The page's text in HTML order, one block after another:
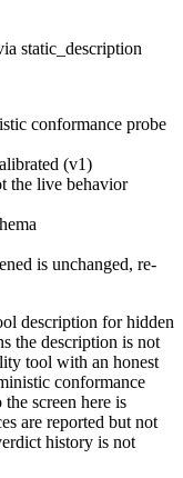
static_description
conformance probe
(v1)
the live behavior
is unchanged, re-
description for hidden
the description is not
tool with an honest
conformance
screen here is
are reported but not
history is not